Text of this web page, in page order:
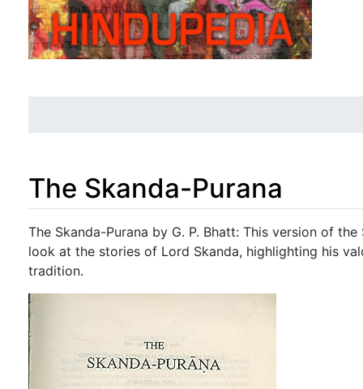
The Skanda-Purana
Jump to:navigation, search
The Skanda-Purana by G. P. Bhatt: This version of
look at the stories of Lord Skanda, highlighting his
tradition.